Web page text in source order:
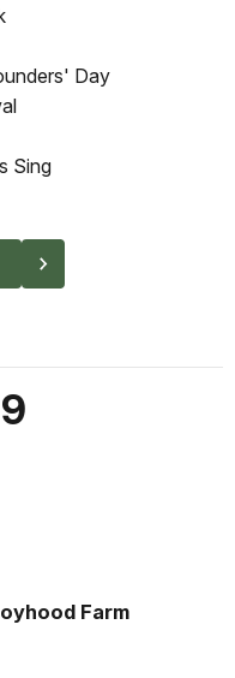
Day
Sing
Farm